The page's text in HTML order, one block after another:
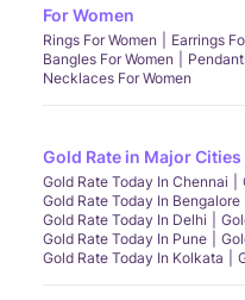
For Women
Rings For Women Earrings
Bangles For Women
Necklaces For Women
Gold Rate in Major Cities
Gold Rate Today In Chennai
Gold Rate Today In Bengalore
Gold Rate Today In Delhi
Gold Rate Today In Pune
Gold Rate Today In Kolkata